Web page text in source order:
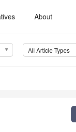
About
All Article Types